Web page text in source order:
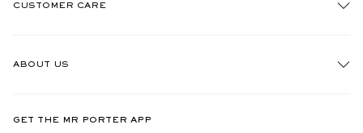
CUSTOMER CARE
ABOUT US
GET THE MR PORTER APP